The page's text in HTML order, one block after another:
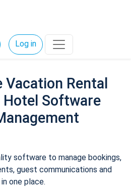
Log in
Vacation Rental
Hotel Software
software to manage bookings,
guest communications and
one place.